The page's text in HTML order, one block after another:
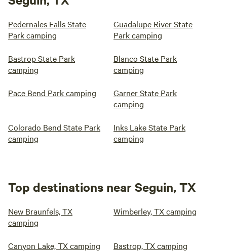
Pedernales Falls State
Park camping
Guadalupe River State
Park camping
Bastrop State Park
camping
Blanco State Park
camping
Pace Bend Park camping
Garner State Park
camping
Colorado Bend State Park
camping
Inks Lake State Park
camping
Top destinations near Seguin, TX
New Braunfels, TX
camping
Wimberley, TX camping
Canyon Lake, TX camping Bastrop, TX camping